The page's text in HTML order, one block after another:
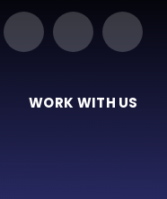
WORK WITH US